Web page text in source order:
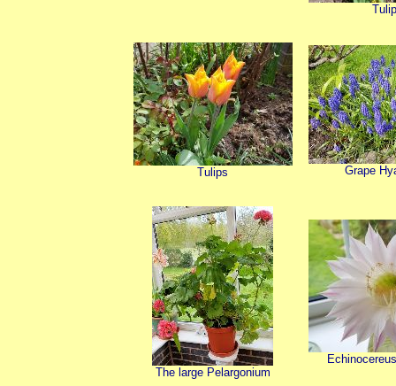
Tulips Grape
The large Pelargonium